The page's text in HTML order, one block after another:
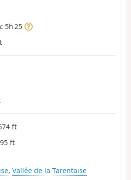
5h 25
ft
ft
, Vallée de la Tarentaise